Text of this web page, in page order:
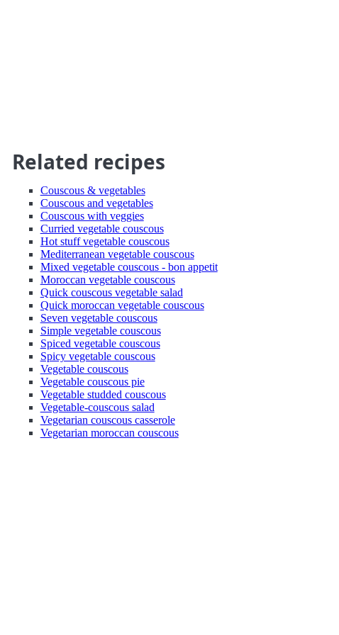
Related recipes
Couscous & vegetables
Couscous and vegetables
Couscous with veggies
Curried vegetable couscous
Hot stuff vegetable couscous
Mediterranean vegetable couscous
Mixed vegetable couscous - bon appetit
Moroccan vegetable couscous
Quick couscous vegetable salad
Quick moroccan vegetable couscous
Seven vegetable couscous
Simple vegetable couscous
Spiced vegetable couscous
Spicy vegetable couscous
Vegetable couscous
Vegetable couscous pie
Vegetable studded couscous
Vegetable-couscous salad
Vegetarian couscous casserole
Vegetarian moroccan couscous